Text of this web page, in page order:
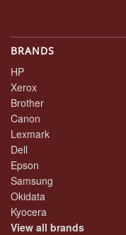
BRANDS
HP
Xerox
Brother
Canon
Lexmark
Dell
Epson
Samsung
Okidata
Kyocera
View all brands